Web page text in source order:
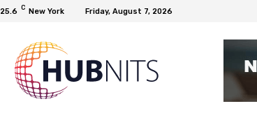
25.6 C New York Friday, August 7, 2026